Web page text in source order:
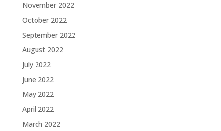
November 2022
October 2022
September 2022
August 2022
July 2022
June 2022
May 2022
April 2022
March 2022